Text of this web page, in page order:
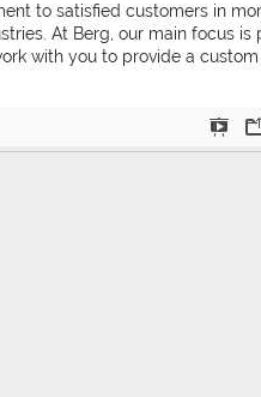
to satisfied customers in
At Berg, our main focus is
with you to provide a